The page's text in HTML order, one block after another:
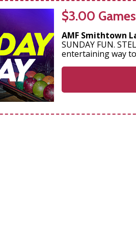
$3.00
AMF Smithtown
SUNDAY FUN.
entertaining way